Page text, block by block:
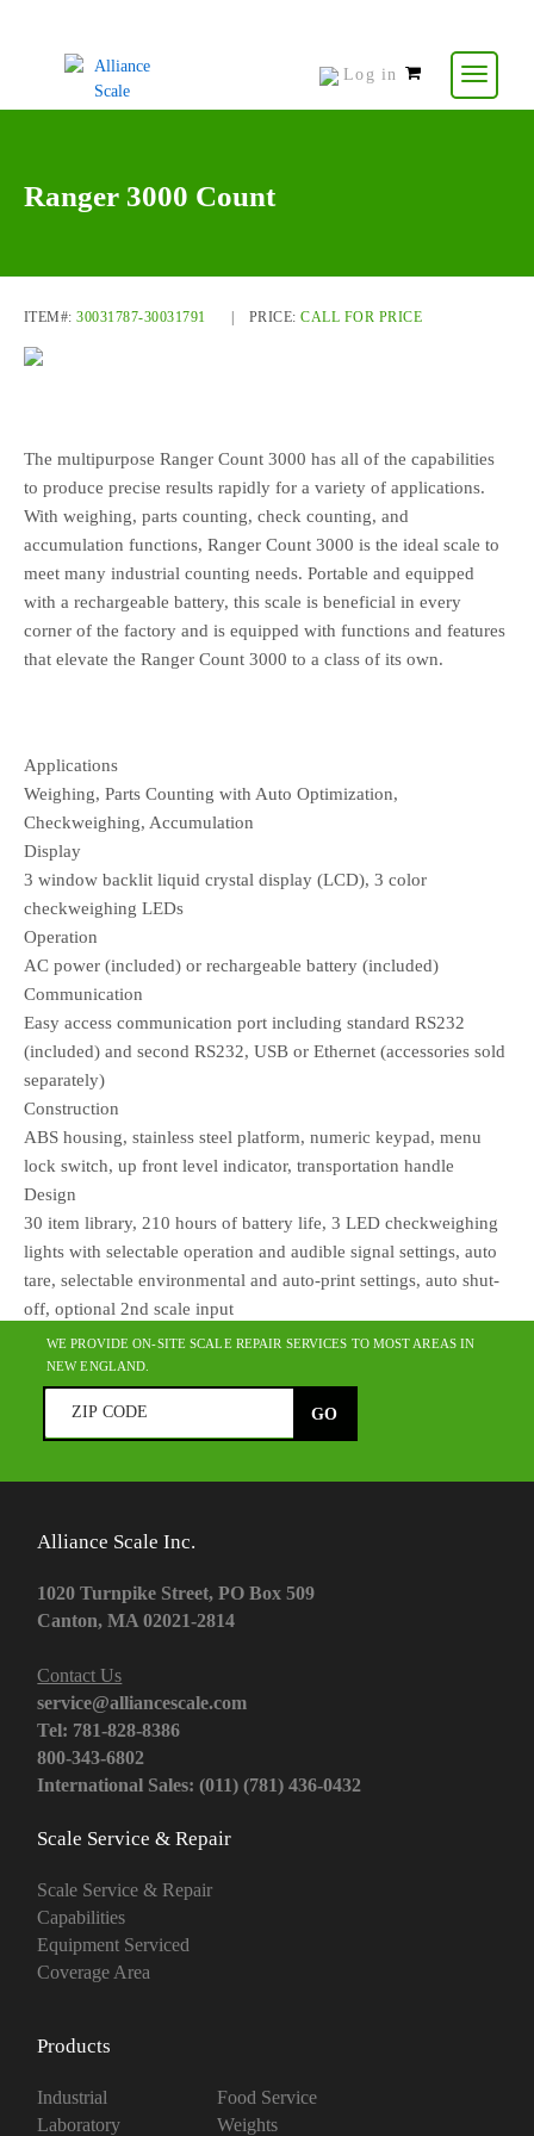
Log in
items
Ranger 3000 Count
ITEM#: 30031787-30031791 PRICE: CALL FOR PRICE
The multipurpose Ranger Count 3000 has all of the capabilities
to produce precise results rapidly for a variety of applications.
With weighing, parts counting, check counting, and
accumulation functions, Ranger Count 3000 is the ideal scale to
meet many industrial counting needs. Portable and equipped
with a rechargeable battery, this scale is beneficial in every
corner of the factory and is equipped with functions and features
that elevate the Ranger Count 3000 to a class of its own.
Applications
Weighing, Parts Counting with Auto Optimization,
Checkweighing, Accumulation
Display
3 window backlit liquid crystal display (LCD), 3 color
checkweighing LEDs
Operation
AC power (included) or rechargeable battery (included)
Communication
Easy access communication port including standard RS232
(included) and second RS232, USB or Ethernet (accessories sold
separately)
Construction
ABS housing, stainless steel platform, numeric keypad, menu
lock switch, up front level indicator, transportation handle
Design
30 item library, 210 hours of battery life, 3 LED checkweighing
lights with selectable operation and audible signal settings, auto
tare, selectable environmental and auto-print settings, auto shut-
off, optional 2nd scale input
WE PROVIDE ON-SITE SCALE REPAIR SERVICES TO MOST AREAS IN
NEW ENGLAND.
Alliance Scale Inc.
1020 Turnpike Street, PO Box 509
Canton, MA 02021-2814
Contact Us
service@alliancescale.com
Tel: 781-828-8386
800-343-6802
International Sales: (011) (781) 436-0432
Scale Service & Repair
Scale Service & Repair
Capabilities
Equipment Serviced
Coverage Area
Products
Industrial
Laboratory
Food Service
Weights